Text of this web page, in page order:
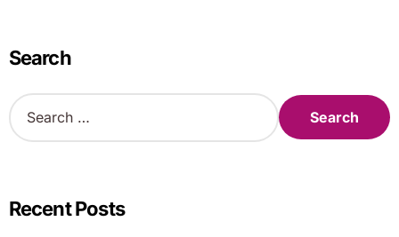
Search
S
e
h
fRecent Posts